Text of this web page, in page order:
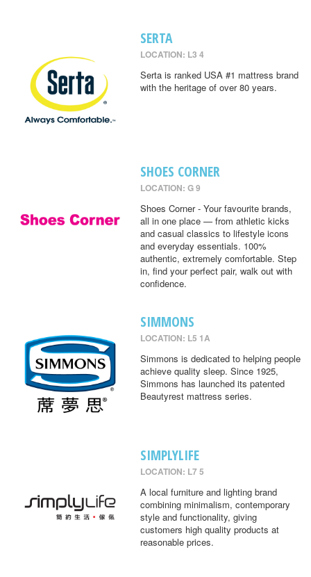
SERTA
LOCATION: L3 4
Serta is ranked USA #1 mattress brand
with the heritage of over 80 years.
SHOES CORNER
LOCATION: G 9
Shoes Corner - Your favourite brands,
all in one place — from athletic kicks
and casual classics to lifestyle icons
and everyday essentials. 100%
authentic, extremely comfortable. Step
in, find your perfect pair, walk out with
confidence.
SIMMONS
LOCATION: L5 1A
Simmons is dedicated to helping people
achieve quality sleep. Since 1925,
Simmons has launched its patented
Beautyrest mattress series.
SIMPLYLIFE
LOCATION: L7 5
A local furniture and lighting brand
combining minimalism, contemporary
style and functionality, giving
customers high quality products at
reasonable prices.